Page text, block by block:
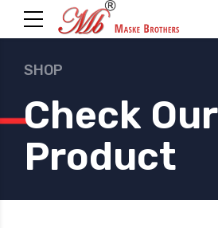
SHOP
Check Our
Product